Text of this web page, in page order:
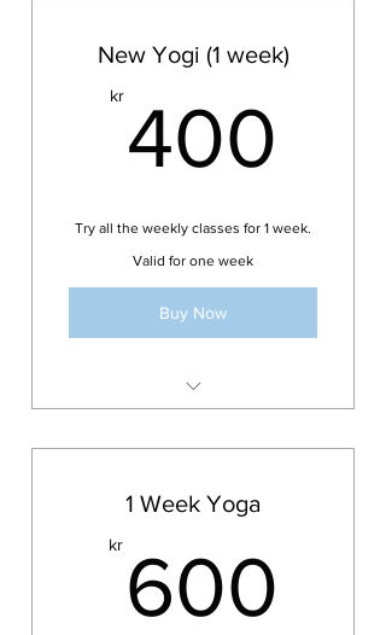
Valid for 2 weeks
New Yogi (1 week)
kr 400
Try all the weekly classes for 1 week.
Valid for one week
Buy Now
choice for 1 week.
1 Week Yoga
kr 600